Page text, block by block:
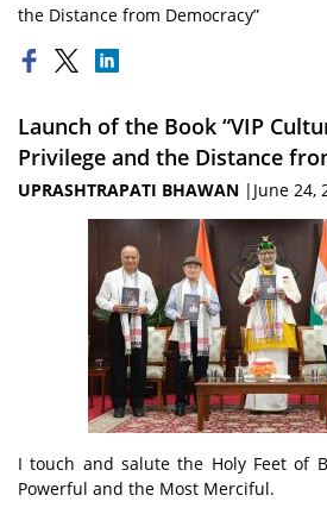
the Distance from Democracy”
Launch of the Book “VIP
Privilege and the Distance
UPRASHTRAPATI BHAWAN |June 24,
I touch and salute the Holy Feet of
Powerful and the Most Merciful.